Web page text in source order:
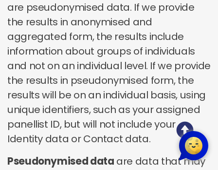
are pseudonymised data. If we provide
the results in anonymised and
aggregated form, the results include
information about groups of individuals
and not on an individual level. If we provide
the results in pseudonymised form, the
results will be on an individual basis, using
unique identifiers, such as your assigned
panellist ID, but will not include your
Identity data or Contact data.
Pseudonymised data are data that may